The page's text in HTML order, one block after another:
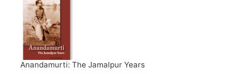
Anandamurti: The Jamalpur Years